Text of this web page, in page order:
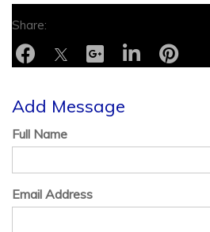
Add Message
Full Name
Email Address